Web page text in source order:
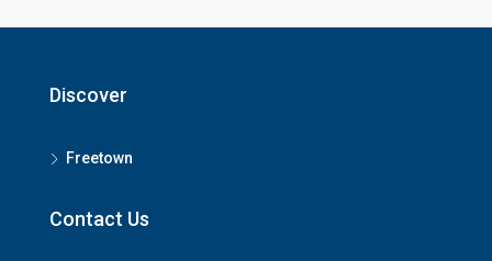
Discover
Freetown
Contact Us